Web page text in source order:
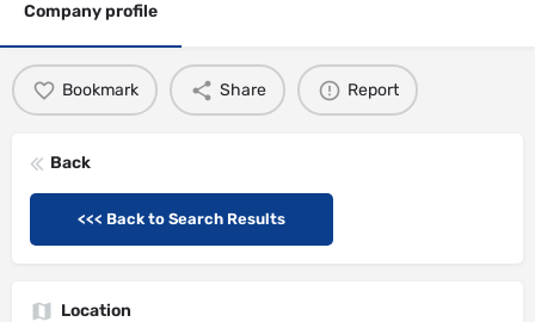
Company profile
Bookmark Share Report
Back
<<< Back to Search Results
Location